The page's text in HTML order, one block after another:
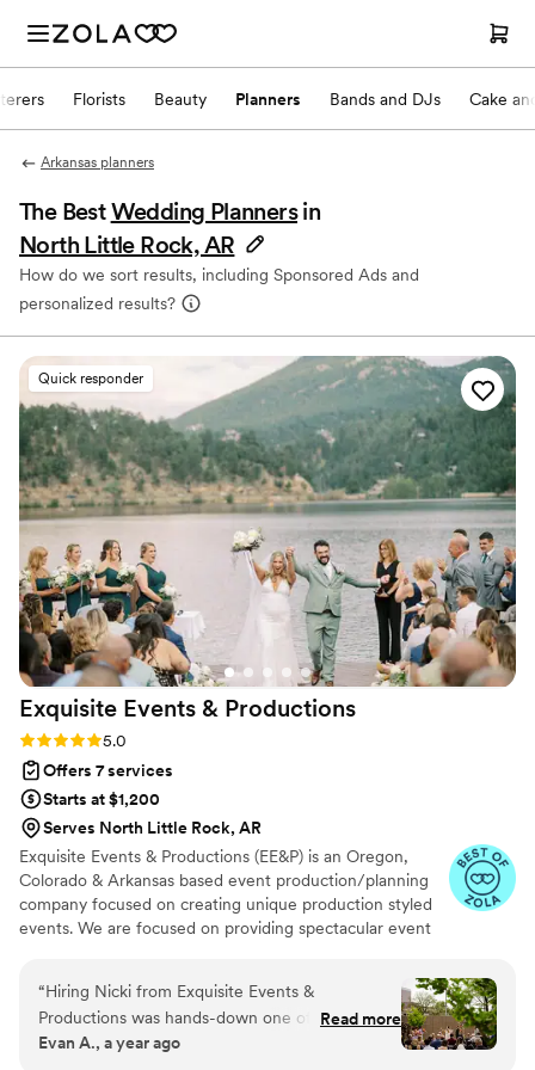
Florists Beauty Planners Bands and DJs Cake
Arkansas planners
The BestWedding Planners in
North Little Rock, AR
How do we sort results, including Sponsored Ads and
personalized results?
Quick responder
Exquisite Events & Productions
Rating: 5.0 (11 reviews)
5.0
Offers 7 services
Starts at $1,200
Serves North Little Rock, AR
Exquisite Events & Productions (EE&P) is an Oregon,
Colorado & Arkansas based event production/planning
company focused on creating unique production styled
events. We are focused on providing spectacular event
“Hiring Nicki from Exquisite Events &
Productions was hands-down one of the best
decisions we made for our wedding. Every once
Read more
Evan A., a year ago